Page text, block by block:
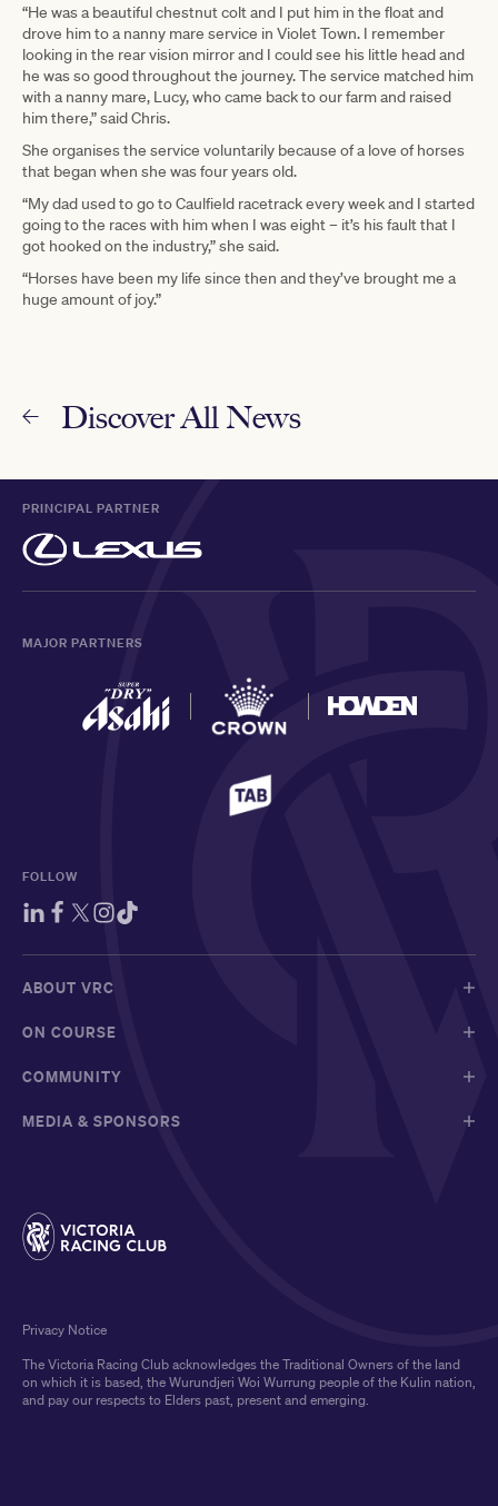
“He was a beautiful chestnut colt and I put him in the float and
drove him to a nanny mare service in Violet Town. I remember
looking in the rear vision mirror and I could see his little head and
he was so good throughout the journey. The service matched him
with a nanny mare, Lucy, who came back to our farm and raised
him there,” said Chris.
She organises the service voluntarily because of a love of horses
that began when she was four years old.
“My dad used to go to Caulfield racetrack every week and I started
going to the races with him when I was eight – it’s his fault that I
got hooked on the industry,” she said.
“Horses have been my life since then and they’ve brought me a
huge amount of joy.”
Discover All News
PRINCIPAL PARTNER
MAJOR PARTNERS
FOLLOW
ABOUT VRC
ON COURSE
COMMUNITY
MEDIA & SPONSORS
The Victoria Racing Club acknowledges the Traditional Owners of the land
on which it is based, the Wurundjeri Woi Wurrung people of the Kulin nation,
and pay our respects to Elders past, present and emerging.
Privacy Notice